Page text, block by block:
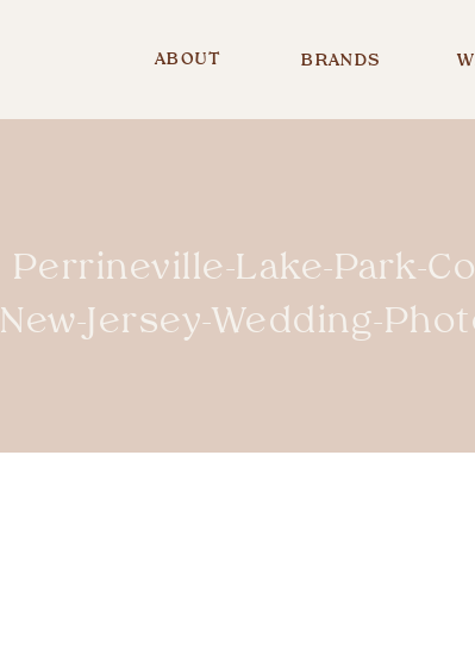
ABOUT BRANDS
Perrineville-Lake-Park-
New-Jersey-Wedding-